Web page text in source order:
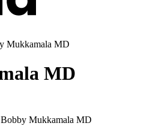
Mukkamala MD
MD